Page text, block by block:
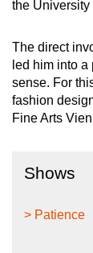
the University
The direct
led him into
sense. For
fashion
Fine Arts
Shows
> Patience